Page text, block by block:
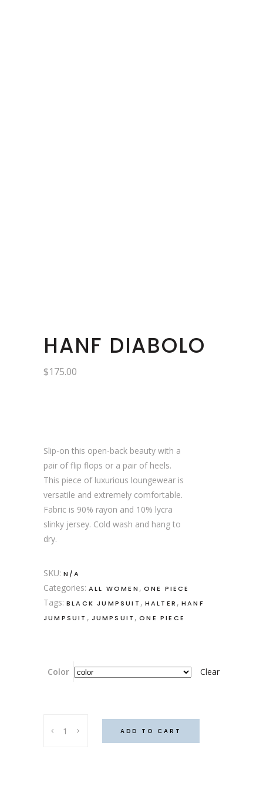
HANF DIABOLO
$175.00
Slip-on this open-back beauty with a
pair of flip flops or a pair of heels.
This piece of luxurious loungewear is
versatile and extremely comfortable.
Fabric is 90% rayon and 10% lycra
slinky jersey. Cold wash and hang to
dry.
SKU: N/A
Categories: ALL WOMEN , ONE PIECE
Tags: BLACK JUMPSUIT , HALTER ,HANF
JUMPSUIT , JUMPSUIT ,ONE PIECE
Color Clear
Diabolo
ADD TO CART